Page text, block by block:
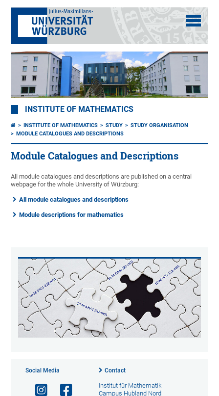
INSTITUTE OF MATHEMATICS
INSTITUTE OF MATHEMATICS STUDY
STUDY ORGANISATION
MODULE CATALOGUES AND DESCRIPTIONS
Module Catalogues and Descriptions
All module catalogues and descriptions are published on a central
webpage for the whole University of Würzburg:
All module catalogues and descriptions
Module descriptions for mathematics
Social Media Contact
Institut für Mathematik
Campus Hubland Nord